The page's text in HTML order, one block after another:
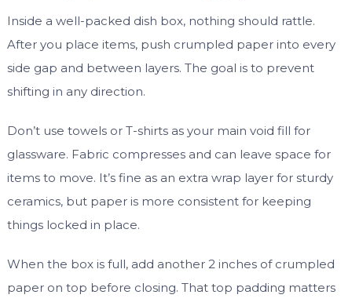
Inside a well-packed dish box, nothing should rattle.
After you place items, push crumpled paper into every
side gap and between layers. The goal is to prevent
shifting in any direction.
Don’t use towels or T-shirts as your main void fill for
glassware. Fabric compresses and can leave space for
items to move. It’s fine as an extra wrap layer for sturdy
ceramics, but paper is more consistent for keeping
things locked in place.
When the box is full, add another 2 inches of crumpled
paper on top before closing. That top padding matters